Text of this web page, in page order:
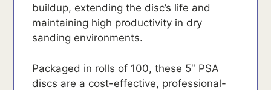
buildup, extending the disc’s life and
maintaining high productivity in dry
sanding environments.
Packaged in rolls of 100, these 5″ PSA
discs are a cost-effective, professional-